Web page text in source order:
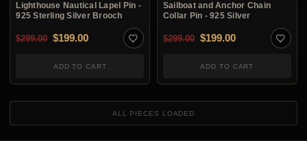
Lighthouse Nautical Lapel Pin -
925 Sterling Silver Brooch
$299.00 Original price was: $299.00.
$199.00Current price is: $199.00.
ADD TO CART
Sailboat and Anchor Chain
Collar Pin - 925 Silver
$299.00 Original price was:
$199.00Current price
ADD TO CART
ALL PIECES LOADED